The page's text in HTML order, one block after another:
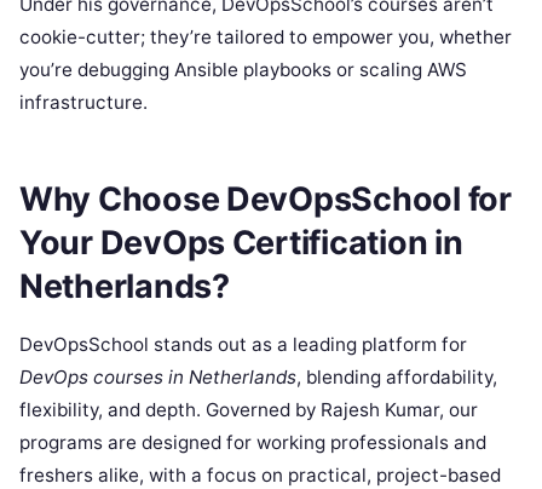
Under his governance, DevOpsSchool’s courses aren’t
cookie-cutter; they’re tailored to empower you, whether
you’re debugging Ansible playbooks or scaling AWS
infrastructure.
Why Choose DevOpsSchool for
Your DevOps Certification in
Netherlands?
DevOpsSchool stands out as a leading platform for
DevOps courses in Netherlands, blending affordability,
flexibility, and depth. Governed by Rajesh Kumar, our
programs are designed for working professionals and
freshers alike, with a focus on practical, project-based